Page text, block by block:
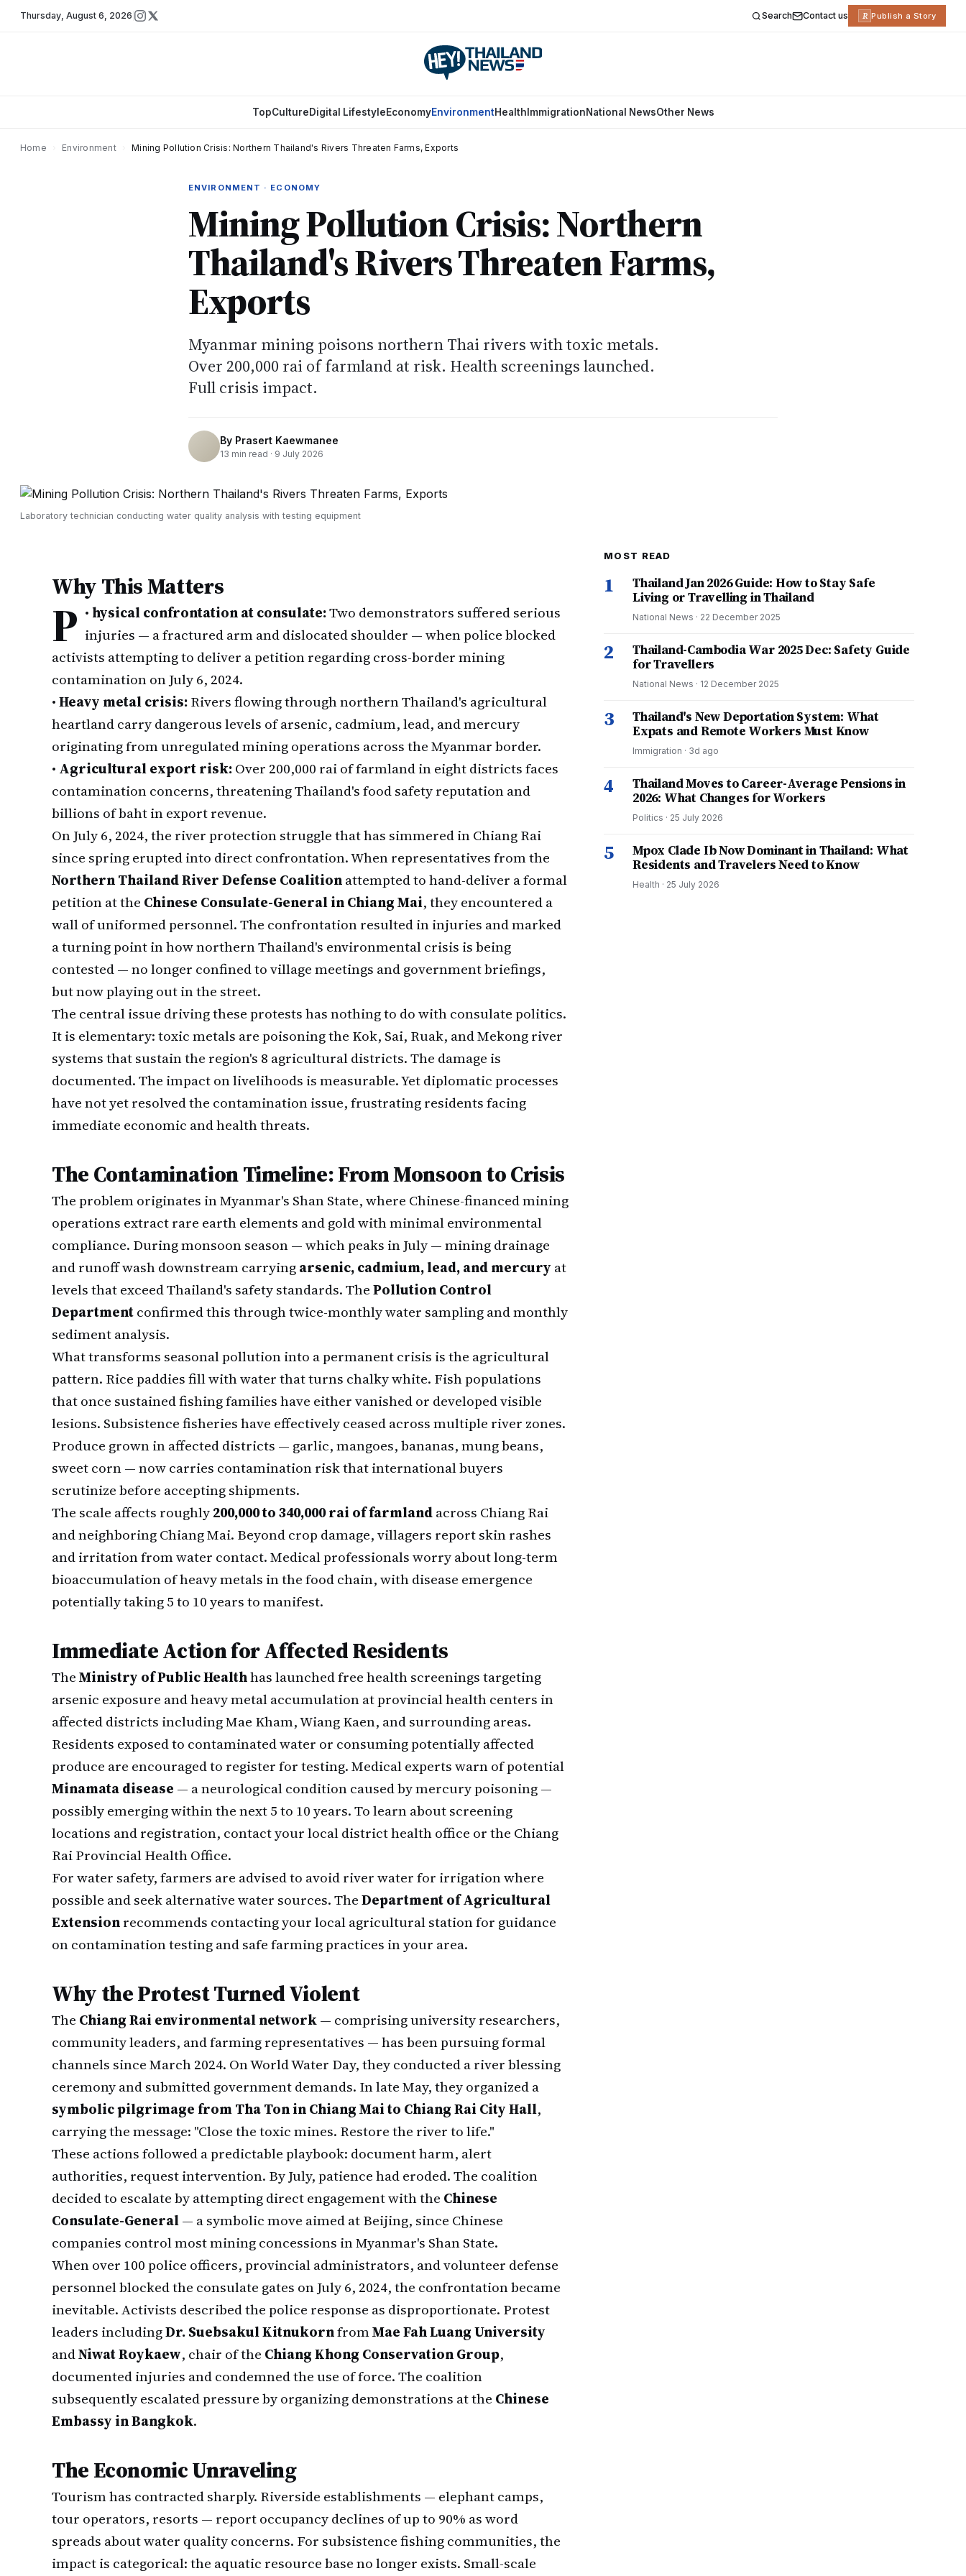
Thursday, August 6, 2026 Search Contact us R Publish a Story
TopCultureDigital LifestyleEconomyEnvironmentHealth ImmigrationNational NewsOther News
Home Environment Mining Pollution Crisis: Northern Thailand's Rivers Threaten Farms, Exports
ENVIRONMENT · ECONOMY
Mining Pollution Crisis: Northern
Thailand's Rivers Threaten Farms,
Exports
Myanmar mining poisons northern Thai rivers with toxic metals.
Over 200,000 rai of farmland at risk. Health screenings launched.
Full crisis impact.
By Prasert Kaewmanee
13 min read · 9 July 2026
Laboratory technician conducting water quality analysis with testing equipment
Why This Matters
•
P hysical confrontation at consulate:Two demonstrators suffered serious
injuries — a fractured arm and dislocated shoulder — when police blocked
activists attempting to deliver a petition regarding cross-border mining
contamination on July 6, 2024.
•Heavy metal crisis:Rivers flowing through northern Thailand's agricultural
heartland carry dangerous levels of arsenic, cadmium, lead, and mercury
originating from unregulated mining operations across the Myanmar border.
• Agricultural export risk:Over 200,000 rai of farmland in eight districts faces
contamination concerns, threatening Thailand's food safety reputation and
billions of baht in export revenue.
On July 6, 2024, the river protection struggle that has simmered in Chiang Rai
since spring erupted into direct confrontation. When representatives from the
Northern Thailand River Defense Coalitionattempted to hand-deliver a formal
petition at the Chinese Consulate-General in Chiang Mai, they encountered a
wall of uniformed personnel. The confrontation resulted in injuries and marked
a turning point in how northern Thailand's environmental crisis is being
contested — no longer confined to village meetings and government briefings,
but now playing out in the street.
The central issue driving these protests has nothing to do with consulate politics.
It is elementary: toxic metals are poisoning the Kok, Sai, Ruak, and Mekong river
systems that sustain the region's 8 agricultural districts. The damage is
documented. The impact on livelihoods is measurable. Yet diplomatic processes
have not yet resolved the contamination issue, frustrating residents facing
immediate economic and health threats.
The Contamination Timeline: From Monsoon to Crisis
The problem originates in Myanmar's Shan State, where Chinese-financed mining
operations extract rare earth elements and gold with minimal environmental
compliance. During monsoon season — which peaks in July — mining drainage
and runoff wash downstream carryingarsenic, cadmium, lead, and mercury at
levels that exceed Thailand's safety standards. ThePollution Control
Departmentconfirmed this through twice-monthly water sampling and monthly
sediment analysis.
What transforms seasonal pollution into a permanent crisis is the agricultural
pattern. Rice paddies fill with water that turns chalky white. Fish populations
that once sustained fishing families have either vanished or developed visible
lesions. Subsistence fisheries have effectively ceased across multiple river zones.
Produce grown in affected districts — garlic, mangoes, bananas, mung beans,
sweet corn — now carries contamination risk that international buyers
scrutinize before accepting shipments.
The scale affects roughly200,000 to 340,000 rai of farmlandacross Chiang Rai
and neighboring Chiang Mai. Beyond crop damage, villagers report skin rashes
and irritation from water contact. Medical professionals worry about long-term
bioaccumulation of heavy metals in the food chain, with disease emergence
potentially taking 5 to 10 years to manifest.
Immediate Action for Affected Residents
TheMinistry of Public Healthhas launched free health screenings targeting
arsenic exposure and heavy metal accumulation at provincial health centers in
affected districts including Mae Kham, Wiang Kaen, and surrounding areas.
Residents exposed to contaminated water or consuming potentially affected
produce are encouraged to register for testing. Medical experts warn of potential
Minamata disease — a neurological condition caused by mercury poisoning —
possibly emerging within the next 5 to 10 years. To learn about screening
locations and registration, contact your local district health office or the Chiang
Rai Provincial Health Office.
For water safety, farmers are advised to avoid river water for irrigation where
possible and seek alternative water sources. TheDepartment of Agricultural
Extensionrecommends contacting your local agricultural station for guidance
on contamination testing and safe farming practices in your area.
Why the Protest Turned Violent
The Chiang Rai environmental network— comprising university researchers,
community leaders, and farming representatives — has been pursuing formal
channels since March 2024. On World Water Day, they conducted a river blessing
ceremony and submitted government demands. In late May, they organized a
symbolic pilgrimage from Tha Ton in Chiang Mai to Chiang Rai City Hall,
carrying the message: "Close the toxic mines. Restore the river to life."
These actions followed a predictable playbook: document harm, alert
authorities, request intervention. By July, patience had eroded. The coalition
decided to escalate by attempting direct engagement with the Chinese
Consulate-General— a symbolic move aimed at Beijing, since Chinese
companies control most mining concessions in Myanmar's Shan State.
When over 100 police officers, provincial administrators, and volunteer defense
personnel blocked the consulate gates on July 6, 2024, the confrontation became
inevitable. Activists described the police response as disproportionate. Protest
leaders includingDr. Suebsakul KitnukornfromMae Fah Luang University
andNiwat Roykaew, chair of the Chiang Khong Conservation Group,
documented injuries and condemned the use of force. The coalition
subsequently escalated pressure by organizing demonstrations at the Chinese
Embassy in Bangkok.
The Economic Unraveling
Tourism has contracted sharply. Riverside establishments — elephant camps,
tour operators, resorts — report occupancy declines of up to 90% as word
spreads about water quality concerns. For subsistence fishing communities, the
impact is categorical: the aquatic resource base no longer exists. Small-scale
MOST READ
1
Thailand Jan 2026 Guide: How to Stay Safe
Living or Travelling in Thailand
National News · 22 December 2025
2
Thailand-Cambodia War 2025 Dec: Safety Guide
for Travellers
National News · 12 December 2025
3
Thailand's New Deportation System: What
Expats and Remote Workers Must Know
Immigration · 3d ago
4
Thailand Moves to Career-Average Pensions in
2026: What Changes for Workers
Politics · 25 July 2026
5
Mpox Clade Ib Now Dominant in Thailand: What
Residents and Travelers Need to Know
Health · 25 July 2026